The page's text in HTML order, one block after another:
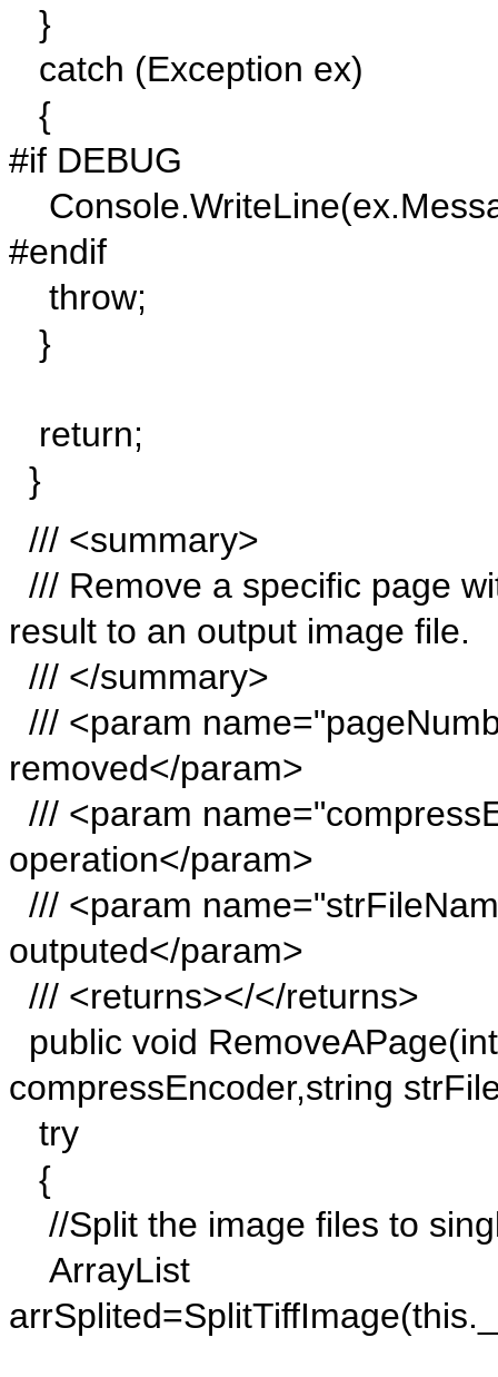
}
catch (Exception ex)
{
#if DEBUG
#endif
throw;
}
return;
}
/// <summary>
/// Remove a specific page
result to an output image file.
/// </summary>
/// <param
removed</param>
/// <param
operation</param>
/// <param
outputed</param>
/// <returns></</returns>
public void
compressEncoder,string
try
{
//Split the image files to
ArrayList